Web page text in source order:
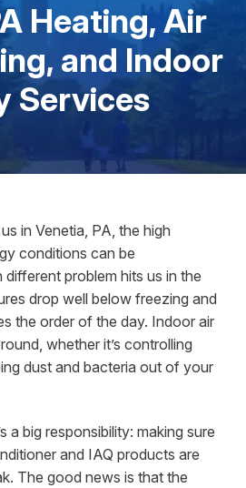
Heating, Air
and Indoor
Services
in Venetia, PA, the high
conditions can be
problem hits us in the
drop well below freezing and
the order of the day. Indoor air
whether it’s controlling
dust and bacteria out of your
a big responsibility: making sure
and IAQ products are
The good news is that the